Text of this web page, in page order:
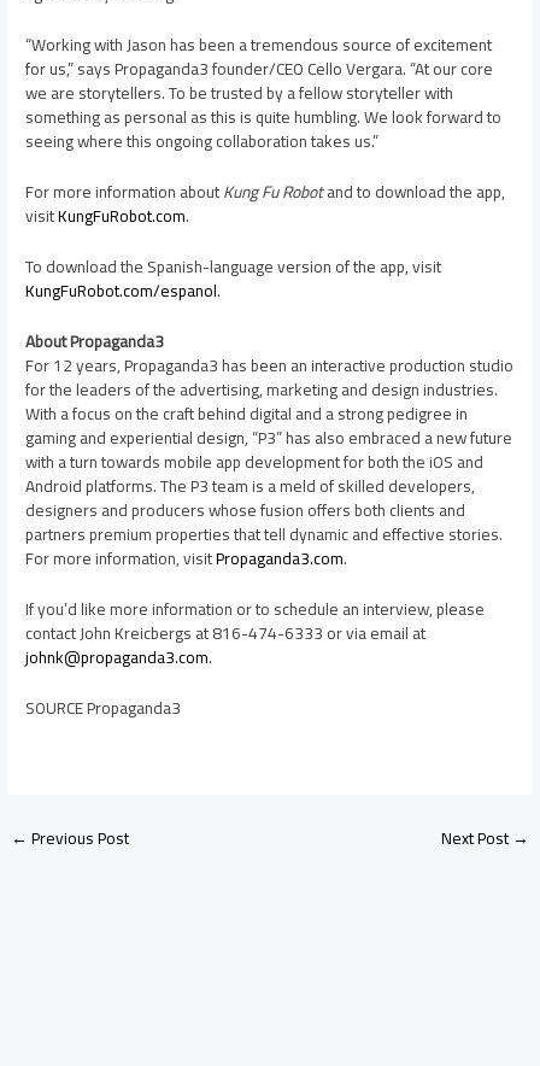
“Working with Jason has been a tremendous source of excitement
for us,” says Propaganda3 founder/CEO Cello Vergara. “At our core
we are storytellers. To be trusted by a fellow storyteller with
something as personal as this is quite humbling. We look forward to
seeing where this ongoing collaboration takes us.”
For more information aboutKung Fu Robotand to download the app,
visitKungFuRobot.com.
To download the Spanish-language version of the app, visit
KungFuRobot.com/espanol.
About Propaganda3
For 12 years, Propaganda3 has been an interactive production studio
for the leaders of the advertising, marketing and design industries.
With a focus on the craft behind digital and a strong pedigree in
gaming and experiential design, “P3” has also embraced a new future
with a turn towards mobile app development for both the iOS and
Android platforms. The P3 team is a meld of skilled developers,
designers and producers whose fusion offers both clients and
partners premium properties that tell dynamic and effective stories.
For more information, visitPropaganda3.com.
If you’d like more information or to schedule an interview, please
contactJohn Kreicbergsat 816-474-6333 or via email at
johnk@propaganda3.com.
SOURCE Propaganda3
←Previous Post Next Post→